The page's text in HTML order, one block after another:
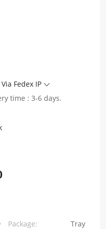
Via Fedex IP
time : 3-6 days.
Package: Tray